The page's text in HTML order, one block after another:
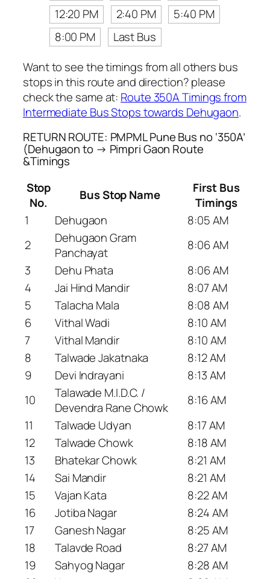
12:20 PM
2:40 PM
5:40 PM
8:00 PM
Last Bus
Want to see the timings from all others bus
stops in this route and direction? please
check the same at: Route 350A Timings from
Intermediate Bus Stops towards Dehugaon.
RETURN ROUTE: PMPML Pune Bus no ‘350A’
(Dehugaon to → Pimpri Gaon Route
&Timings
Stop
No.
Bus Stop Name
First Bus
Timings
1
Dehugaon
8:05 AM
2
Dehugaon Gram
Panchayat
8:06 AM
3
Dehu Phata
8:06 AM
4
Jai Hind Mandir
8:07 AM
5
Talacha Mala
8:08 AM
6
Vithal Wadi
8:10 AM
7
Vithal Mandir
8:10 AM
8
Talwade Jakatnaka
8:12 AM
9
Devi Indrayani
8:13 AM
10
Talawade M.I.D.C. /
Devendra Rane Chowk
8:16 AM
11
Talwade Udyan
8:17 AM
12
Talwade Chowk
8:18 AM
13
Bhatekar Chowk
8:21 AM
14
Sai Mandir
8:21 AM
15
Vajan Kata
8:22 AM
16
Jotiba Nagar
8:24 AM
17
Ganesh Nagar
8:25 AM
18
Talavde Road
8:27 AM
19
Sahyog Nagar
8:28 AM